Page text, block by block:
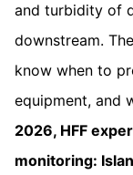
and turbidity of
downstream.
know when to
equipment, and
2026, HFF
monitoring: